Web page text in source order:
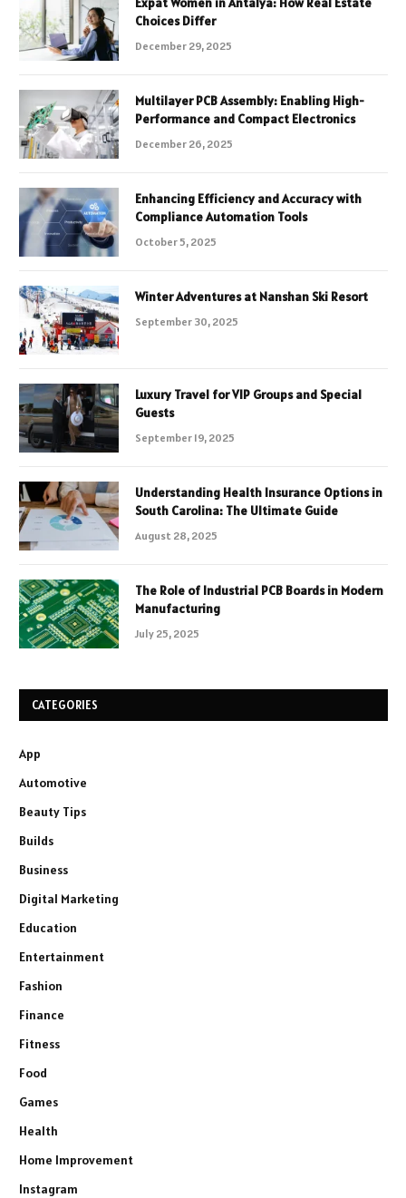
Choices Differ
December 29, 2025
Multilayer PCB Assembly: Enabling High-
Performance and Compact Electronics
December 26, 2025
Enhancing Efficiency and Accuracy with
Compliance Automation Tools
October 5, 2025
Winter Adventures at Nanshan Ski Resort
September 30, 2025
Luxury Travel for VIP Groups and Special
Guests
September 19, 2025
Understanding Health Insurance Options in
South Carolina: The Ultimate Guide
August 28, 2025
The Role of Industrial PCB Boards in Modern
Manufacturing
July 25, 2025
CATEGORIES
App
Automotive
Beauty Tips
Builds
Business
Digital Marketing
Education
Entertainment
Fashion
Finance
Fitness
Food
Games
Health
Home Improvement
Instagram